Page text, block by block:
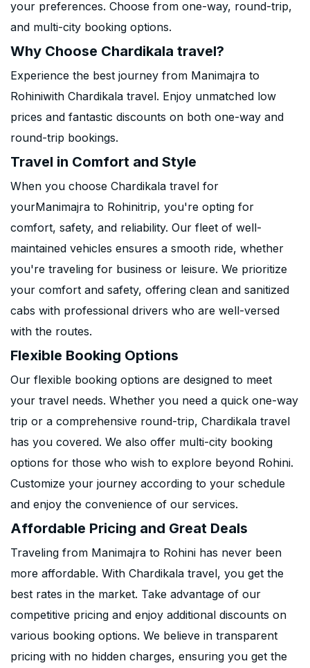
your preferences. Choose from one-way, round-trip,
and multi-city booking options.
Why Choose Chardikala travel?
Experience the best journey from Manimajra to
Rohiniwith Chardikala travel. Enjoy unmatched low
prices and fantastic discounts on both one-way and
round-trip bookings.
Travel in Comfort and Style
When you choose Chardikala travel for
yourManimajra to Rohinitrip, you're opting for
comfort, safety, and reliability. Our fleet of well-
maintained vehicles ensures a smooth ride, whether
you're traveling for business or leisure. We prioritize
your comfort and safety, offering clean and sanitized
cabs with professional drivers who are well-versed
with the routes.
Flexible Booking Options
Our flexible booking options are designed to meet
your travel needs. Whether you need a quick one-way
trip or a comprehensive round-trip, Chardikala travel
has you covered. We also offer multi-city booking
options for those who wish to explore beyond Rohini.
Customize your journey according to your schedule
and enjoy the convenience of our services.
Affordable Pricing and Great Deals
Traveling from Manimajra to Rohini has never been
more affordable. With Chardikala travel, you get the
best rates in the market. Take advantage of our
competitive pricing and enjoy additional discounts on
various booking options. We believe in transparent
pricing with no hidden charges, ensuring you get the